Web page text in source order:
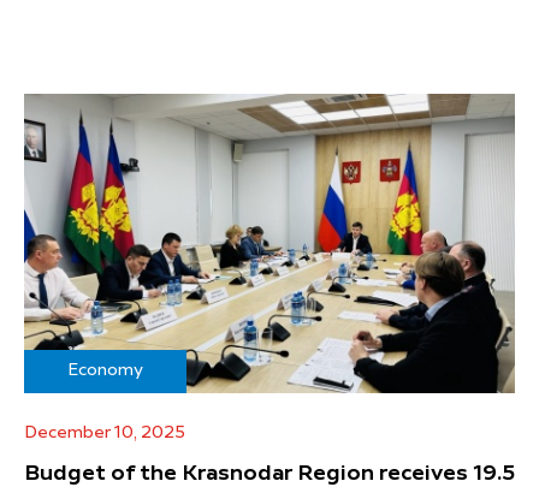
Economy
December 10, 2025
Budget of the Krasnodar Region receives 19.5